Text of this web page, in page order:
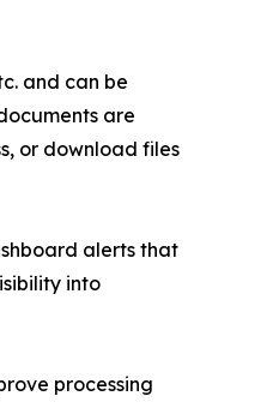
and can be
are
or download files
alerts that
into
processing